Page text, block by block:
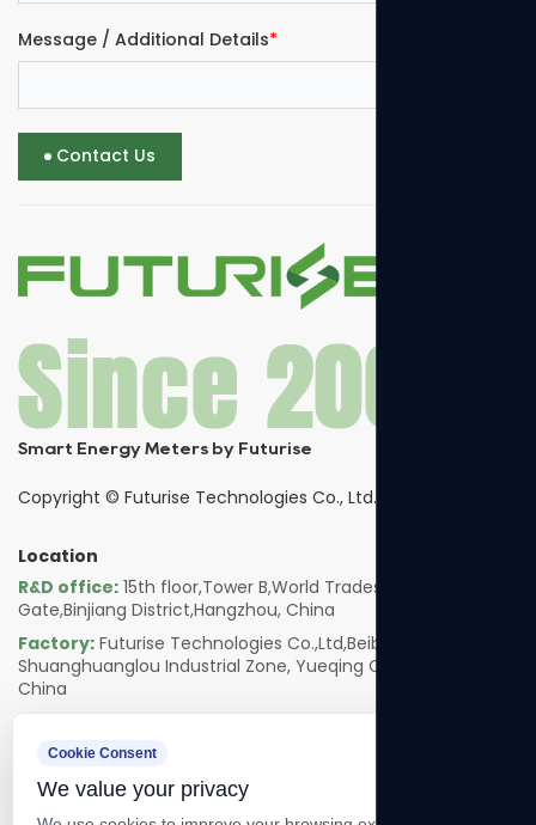
Message / Additional Details*
Contact Us
Smart Energy Meters by Futurise
Copyright © Futurise Technologies Co., Ltd.
Location
R&D office: 15th floor,Tower B,World Trades Smart
Gate,Binjiang District,Hangzhou, China
Factory: Futurise Technologies Co.,Ltd,Beibaixiang
Shuanghuanglou Industrial Zone, Yueqing City, Zhejiang,
China
Cookie Consent
We value your privacy